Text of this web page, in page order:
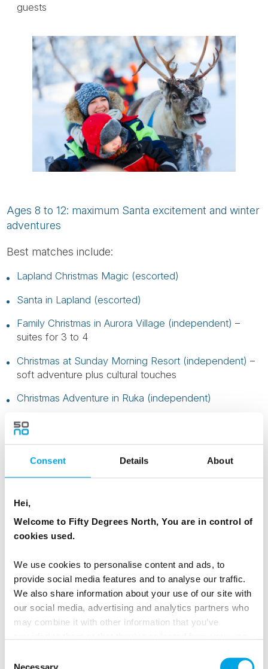
Consent Details About
Hei,
Welcome to Fifty Degrees North, You are in control of
cookies used.
We use cookies to personalise content and ads, to
provide social media features and to analyse our traffic.
We also share information about your use of our site with
our social media, advertising and analytics partners who
may combine it with other information that you’ve
Necessary
guests
Ages 8 to 12: maximum Santa excitement and winter
adventures
Best matches include:
Lapland Christmas Magic (escorted)
Santa in Lapland (escorted)
Family Christmas in Aurora Village (independent) –
suites for 3 to 4
Christmas at Sunday Morning Resort (independent) –
soft adventure plus cultural touches
Christmas Adventure in Ruka (independent)
Ages 12 and over, or very active families
Best matches include:
cabins for a wow factor